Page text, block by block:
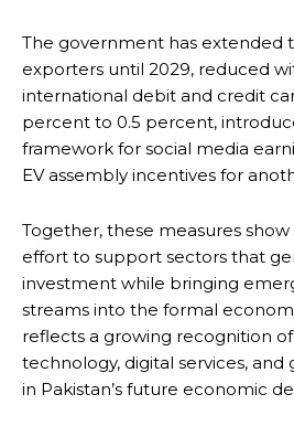
The government has extended
exporters until 2029, reduced
international debit and credit
percent to 0.5 percent,
framework for social media
EV assembly incentives for
Together, these measures
effort to support sectors that
investment while bringing
streams into the formal
reflects a growing recognition
technology, digital services,
in Pakistan’s future economic